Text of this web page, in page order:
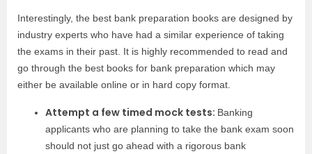
Interestingly, the best bank preparation books are designed by
industry experts who have had a similar experience of taking
the exams in their past. It is highly recommended to read and
go through the best books for bank preparation which may
either be available online or in hard copy format.
Attempt a few timed mock tests: Banking
applicants who are planning to take the bank exam soon
should not just go ahead with a rigorous bank